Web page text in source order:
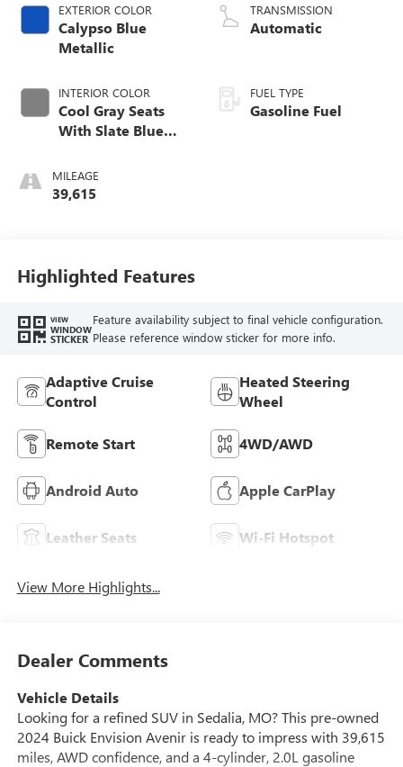
EXTERIOR COLOR
Calypso Blue
Metallic
INTERIOR COLOR
Cool Gray Seats
With Slate Blue
Quilted And
Perforated
MILEAGE
39,615
TRANSMISSION
Automatic
FUEL TYPE
Gasoline Fuel
Highlighted Features
VIEW
WINDOW
STICKER
Feature availability subject to final vehicle configuration.
Please reference window sticker for more info.
Adaptive Cruise
Control
Heated Steering
Wheel
Remote Start 4WD/AWD
Android Auto Apple CarPlay
Leather Seats Wi-Fi Hotspot
View More Highlights...
Dealer Comments
Vehicle Details
Looking for a refined SUV in Sedalia, MO? This pre-owned
2024 Buick Envision Avenir is ready to impress with 39,615
miles, AWD confidence, and a 4-cylinder, 2.0L gasoline